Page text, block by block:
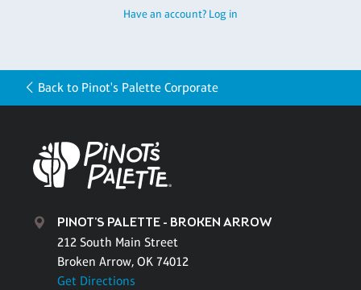
Have an account? Log in
Back to Pinot's Palette Corporate
PINOT'S PALETTE - BROKEN ARROW
212 South Main Street
Broken Arrow, OK 74012
Get Directions